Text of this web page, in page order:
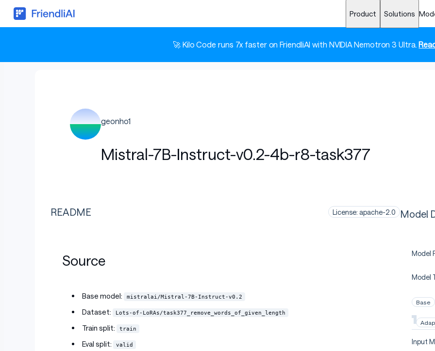
Product Solutions
🚀 Kilo Code runs 7x faster on FriendliAI with NVIDIA Nemotron 3 Ultra.
geonho1
Mistral-7B-Instruct-v0.2-4b-r8-task377
README License: apache-2.0
Source
Base model: mistralai/Mistral-7B-Instruct-v0.2
Dataset: Lots-of-LoRAs/task377_remove_words_of_given_length
Train split: train
Eval split: valid
Model
Model
Model
Base
Input